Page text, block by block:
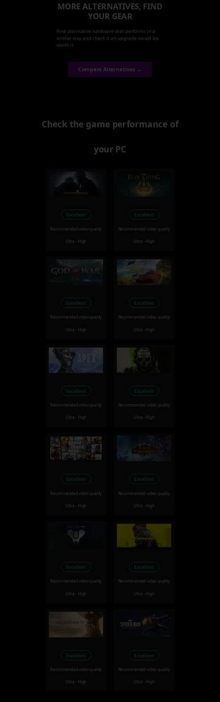
MORE ALTERNATIVES, FIND
YOUR GEAR
Find alternative hardware that performs in a
similar way and check it an upgrade would be
worth it.
Compare Alternatives →
Check the game performance of
your PC
Excellent
Recommended video quality
Ultra - High
Excellent
Recommended video quality
Ultra - High
Excellent
Recommended video quality
Ultra - High
Excellent
Recommended video quality
Ultra - High
Excellent
Recommended video quality
Ultra - High
Excellent
Recommended video quality
Ultra - High
Excellent
Recommended video quality
Ultra - High
Excellent
Recommended video quality
Ultra - High
Excellent
Recommended video quality
Ultra - High
Excellent
Recommended video quality
Ultra - High
Excellent
Recommended video quality
Ultra - High
Excellent
Recommended video quality
Ultra - High